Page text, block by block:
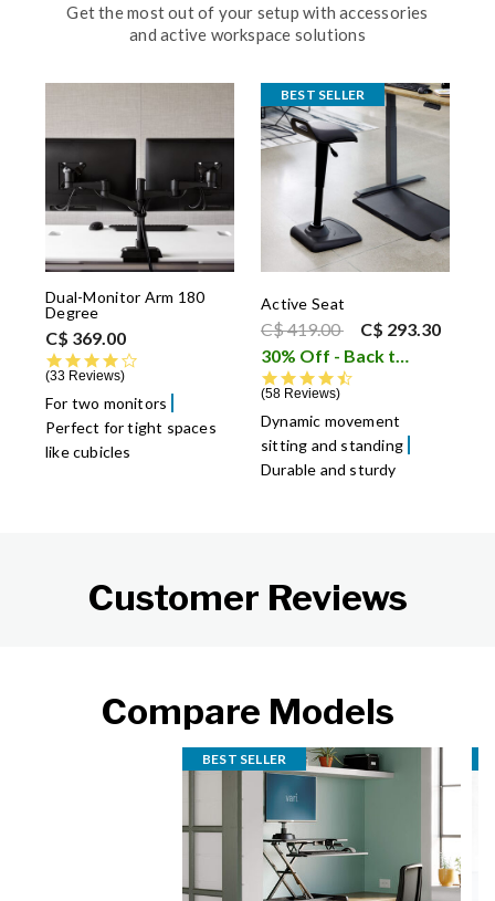
Get the most out of your setup with accessories
and active workspace solutions
Dual-Monitor Arm 180
Degree
C$ 369.00
33 Reviews
For two monitors
Perfect for tight spaces
like cubicles
BEST SELLER
Active Seat
Price reduced from
C$ 419.00to
C$ 293.30
30% Off - Back to School Sale
58 Reviews
Dynamic movement
sitting and standing
Durable and sturdy
Customer Reviews
Compare Models
BEST SELLER